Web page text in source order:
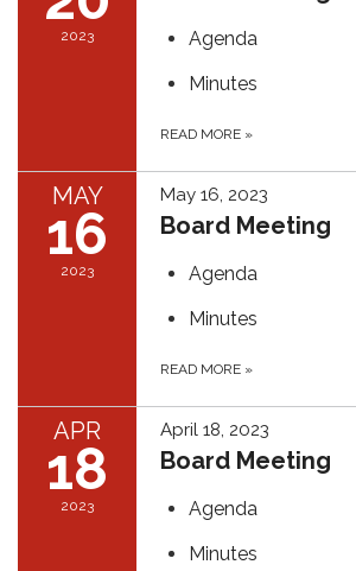
2023
Agenda
Minutes
READ MORE »
MAY
16
2023
May 16, 2023
Board Meeting
Agenda
Minutes
READ MORE »
APR
18
2023
April 18, 2023
Board Meeting
Agenda
Minutes